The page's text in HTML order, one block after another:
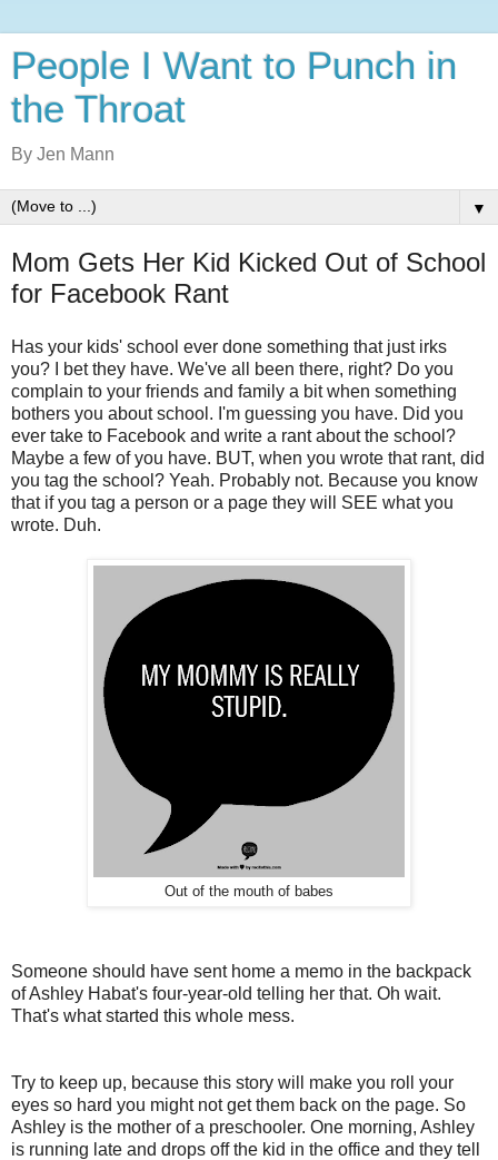
People I Want to Punch in
the Throat
By Jen Mann
▼
Mom Gets Her Kid Kicked Out of School
for Facebook Rant
Has your kids' school ever done something that just irks
you? I bet they have. We've all been there, right? Do you
complain to your friends and family a bit when something
bothers you about school. I'm guessing you have. Did you
ever take to Facebook and write a rant about the school?
Maybe a few of you have. BUT, when you wrote that rant, did
you tag the school? Yeah. Probably not. Because you know
that if you tag a person or a page they will SEE what you
wrote. Duh.
Out of the mouth of babes
Someone should have sent home a memo in the backpack
of Ashley Habat's four-year-old telling her that. Oh wait.
That's what started this whole mess.
Try to keep up, because this story will make you roll your
eyes so hard you might not get them back on the page. So
Ashley is the mother of a preschooler. One morning, Ashley
is running late and drops off the kid in the office and they tell